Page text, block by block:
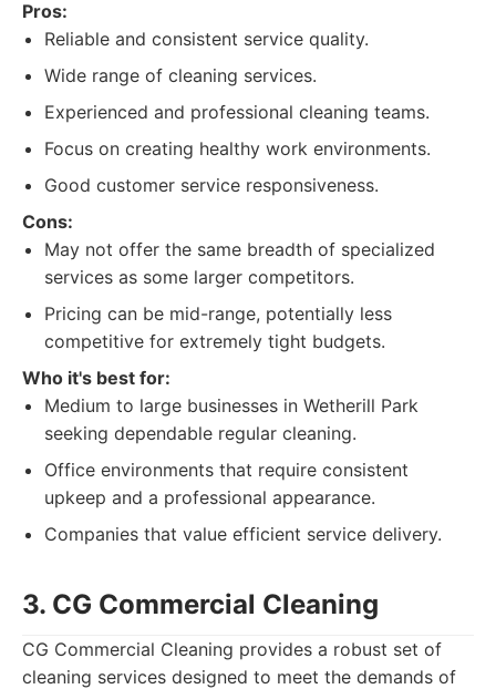
Pros:
Reliable and consistent service quality.
Wide range of cleaning services.
Experienced and professional cleaning teams.
Focus on creating healthy work environments.
Good customer service responsiveness.
Cons:
May not offer the same breadth of specialized
services as some larger competitors.
Pricing can be mid-range, potentially less
competitive for extremely tight budgets.
Who it's best for:
Medium to large businesses in Wetherill Park
seeking dependable regular cleaning.
Office environments that require consistent
upkeep and a professional appearance.
Companies that value efficient service delivery.
3. CG Commercial Cleaning
CG Commercial Cleaning provides a robust set of
cleaning services designed to meet the demands of